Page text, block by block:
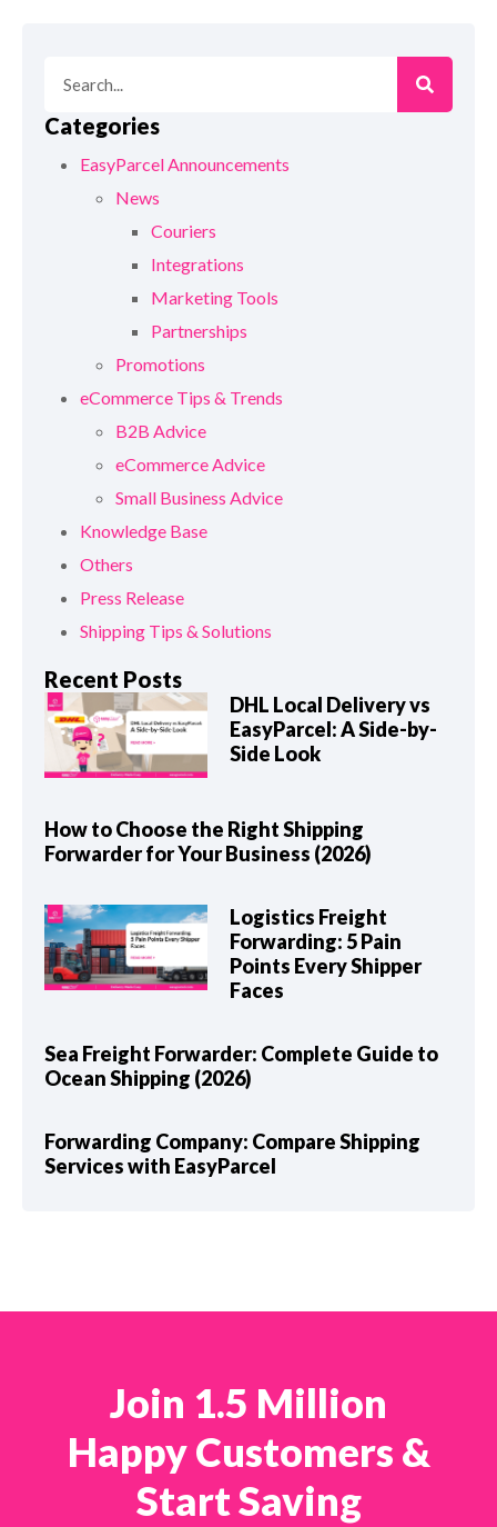
Categories
EasyParcel Announcements
News
Couriers
Integrations
Marketing Tools
Partnerships
Promotions
eCommerce Tips & Trends
B2B Advice
eCommerce Advice
Small Business Advice
Knowledge Base
Others
Press Release
Shipping Tips & Solutions
Recent Posts
DHL Local Delivery vs
EasyParcel: A Side-by-
Side Look
How to Choose the Right Shipping
Forwarder for Your Business (2026)
Logistics Freight
Forwarding: 5 Pain
Points Every Shipper
Faces
Sea Freight Forwarder: Complete Guide to
Ocean Shipping (2026)
Forwarding Company: Compare Shipping
Services with EasyParcel
Join 1.5 Million
Happy Customers &
Start Saving